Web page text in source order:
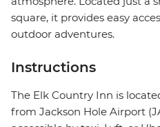
square, it provides easy
outdoor adventures.
Instructions
The Elk Country Inn is
from Jackson Hole Airport